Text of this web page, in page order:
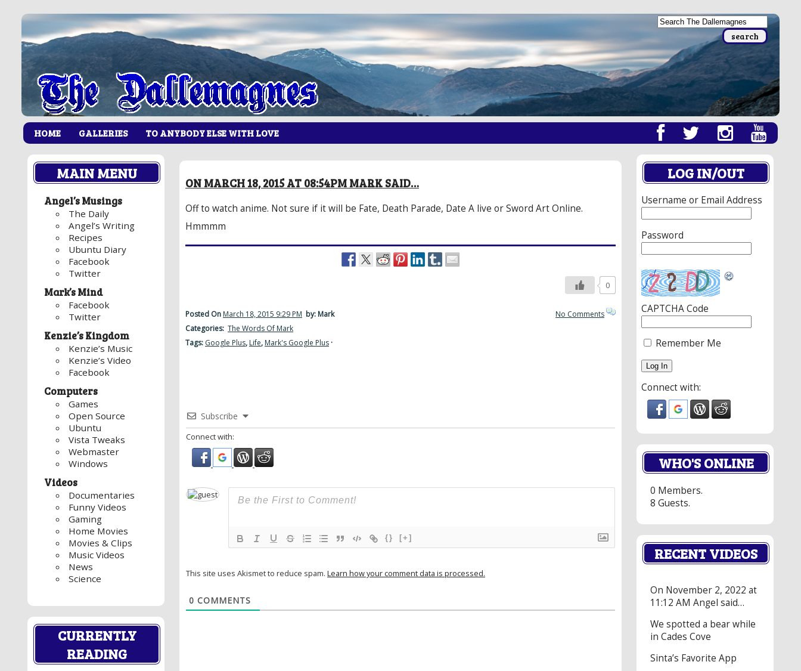
HOME GALLERIES TO ANYBODY ELSE WITH LOVE
MAIN MENU
Angel’s Musings
The Daily
Angel’s Writing
Recipes
Ubuntu Diary
Facebook
Twitter
Mark’s Mind
Facebook
Twitter
Kenzie’s Kingdom
Kenzie’s Music
Kenzie’s Video
Facebook
Computers
Games
Open Source
Ubuntu
Vista Tweaks
Webmaster
Windows
Videos
Documentaries
Funny Videos
Gaming
Home Movies
Movies & Clips
Music Videos
News
Science
CURRENTLY
READING
ON MARCH 18, 2015 AT 08:54PM MARK SAID…
Off to watch anime. Not sure if it will be Fate, Death Parade, Date A live or Sword Art Online.
Hmmmm
0
Posted On March 18, 2015 9:29 PM by: Mark
Categories: The Words Of Mark
Tags: Google Plus, Life, Mark's Google Plus ·
No Comments
Subscribe
Connect with:
{} [+]
This site uses Akismet to reduce spam. Learn how your comment data is processed.
0 COMMENTS
LOG IN/OUT
Username or Email Address
Password
CAPTCHA Code
Remember Me
Connect with:
WHO'S ONLINE
0 Members.
8 Guests.
RECENT VIDEOS
On November 2, 2022 at
11:12 AM Angel said…
We spotted a bear while
in Cades Cove
Sinta’s Favorite App